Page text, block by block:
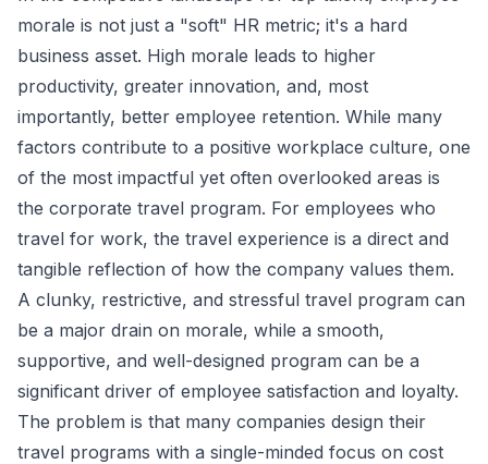
morale is not just a "soft" HR metric; it's a hard
business asset. High morale leads to higher
productivity, greater innovation, and, most
importantly, better employee retention. While many
factors contribute to a positive workplace culture, one
of the most impactful yet often overlooked areas is
the corporate travel program. For employees who
travel for work, the travel experience is a direct and
tangible reflection of how the company values them.
A clunky, restrictive, and stressful travel program can
be a major drain on morale, while a smooth,
supportive, and well-designed program can be a
significant driver of employee satisfaction and loyalty.
The problem is that many companies design their
travel programs with a single-minded focus on cost